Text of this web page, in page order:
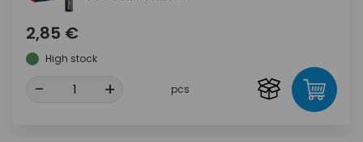
2,85 €
High stock
- + pcs